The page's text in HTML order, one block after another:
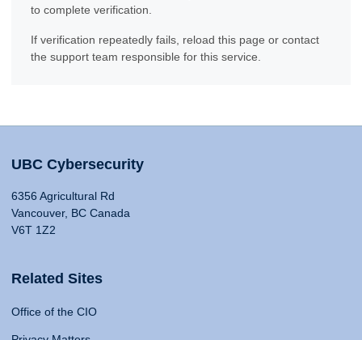
to complete verification.
If verification repeatedly fails, reload this page or contact
the support team responsible for this service.
UBC Cybersecurity
6356 Agricultural Rd
Vancouver, BC Canada
V6T 1Z2
Related Sites
Office of the CIO